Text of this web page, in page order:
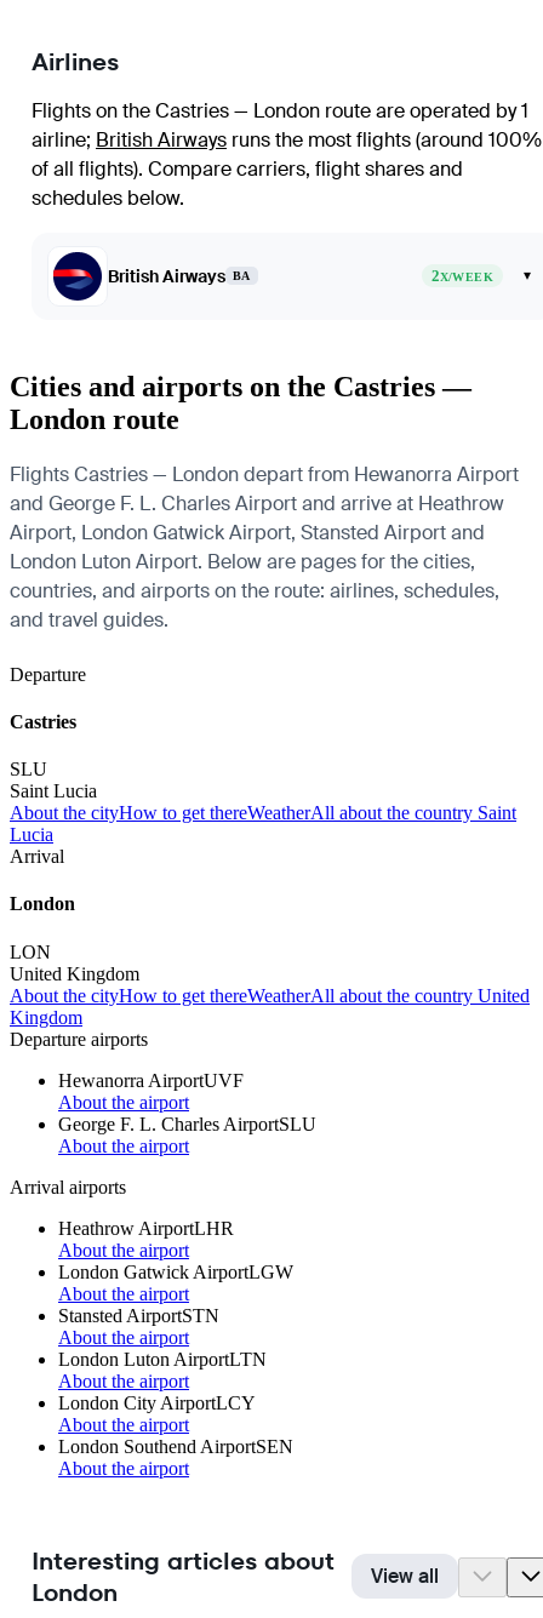
Airlines
Flights on the Castries — London route are operated by 1
airline; British Airways runs the most flights (around 100%
of all flights). Compare carriers, flight shares and
schedules below.
British Airways BA 2X/WEEK ▾
Cities and airports on the Castries —
London route
Flights Castries — London depart from Hewanorra Airport
and George F. L. Charles Airport and arrive at Heathrow
Airport, London Gatwick Airport, Stansted Airport and
London Luton Airport. Below are pages for the cities,
countries, and airports on the route: airlines, schedules,
and travel guides.
Departure
Castries
SLU
Saint Lucia
About the cityHow to get thereWeatherAll about the country Saint
Lucia
Arrival
London
LON
United Kingdom
About the cityHow to get thereWeatherAll about the country United
Kingdom
Departure airports
Hewanorra AirportUVF
About the airport
George F. L. Charles AirportSLU
About the airport
Arrival airports
Heathrow AirportLHR
About the airport
London Gatwick AirportLGW
About the airport
Stansted AirportSTN
About the airport
London Luton AirportLTN
About the airport
London City AirportLCY
About the airport
London Southend AirportSEN
About the airport
Interesting articles about
London
View all